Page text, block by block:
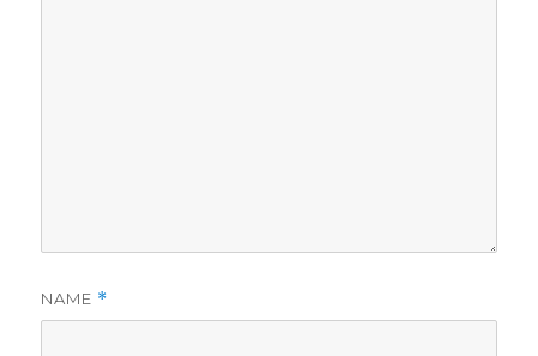
NAME *